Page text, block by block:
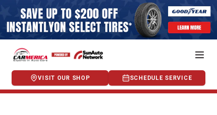
VISIT OUR SHOP SCHEDULE SERVICE